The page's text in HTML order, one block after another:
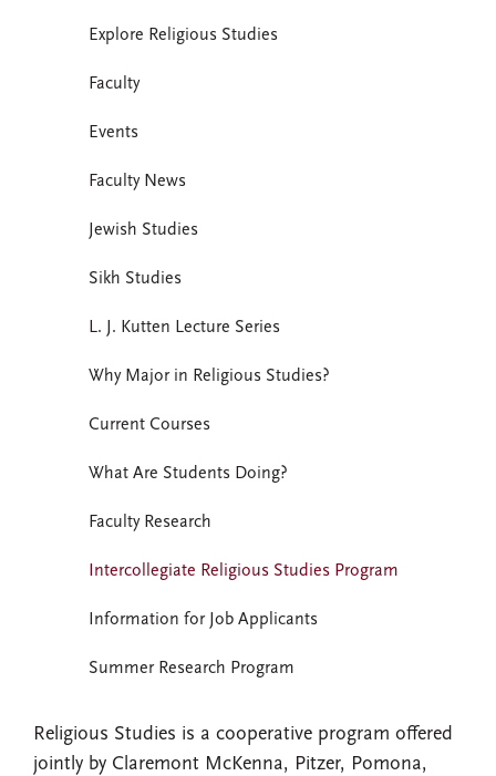
Religious Studies is a cooperative program offered
jointly by Claremont McKenna, Pitzer, Pomona,
Explore Religious Studies
Faculty
Events
Faculty News
Jewish Studies
Sikh Studies
L. J. Kutten Lecture Series
Why Major in Religious Studies?
Current Courses
What Are Students Doing?
Faculty Research
Intercollegiate Religious Studies Program
Information for Job Applicants
Summer Research Program